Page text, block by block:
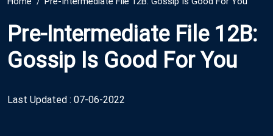
Pre-Intermediate File 12B:
Gossip Is Good For You
Last Updated : 07-06-2022